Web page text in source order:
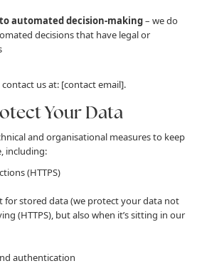
automated decision-making– we do
decisions that have legal or
us at: [contact email].
Your Data
and organisational measures to keep
including:
(HTTPS)
for stored data (we protect your data not
(HTTPS), but also when it’s sitting in our
authentication